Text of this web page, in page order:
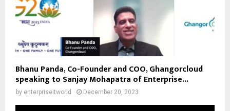
Bhanu Panda, Co-Founder and COO, Ghangorcloud
speaking to Sanjay Mohapatra of Enterprise...
by enterpriseitworld December 20, 2023